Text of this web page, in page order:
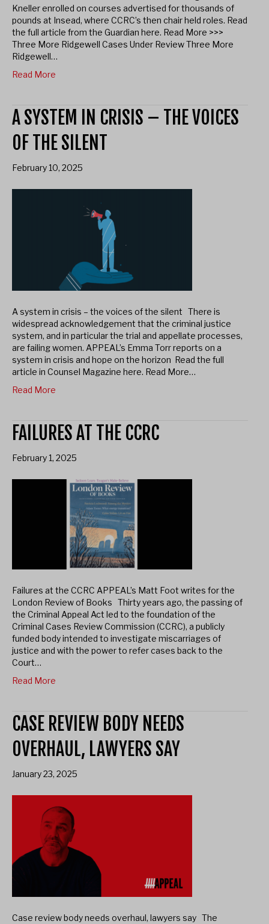
Kneller enrolled on courses advertised for thousands of
pounds at Insead, where CCRC’s then chair held roles. Read
the full article from the Guardian here. Read More >>>
Three More Ridgewell Cases Under Review Three More
Ridgewell…
Read More
A SYSTEM IN CRISIS – THE VOICES
OF THE SILENT
February 10, 2025
A system in crisis – the voices of the silent There is
widespread acknowledgement that the criminal justice
system, and in particular the trial and appellate processes,
are failing women. APPEAL’s Emma Torr reports on a
system in crisis and hope on the horizon Read the full
article in Counsel Magazine here. Read More…
Read More
FAILURES AT THE CCRC
February 1, 2025
Failures at the CCRC APPEAL’s Matt Foot writes for the
London Review of Books Thirty​ years ago, the passing of
the Criminal Appeal Act led to the foundation of the
Criminal Cases Review Commission (CCRC), a publicly
funded body intended to investigate miscarriages of
justice and with the power to refer cases back to the
Court…
Read More
CASE REVIEW BODY NEEDS
OVERHAUL, LAWYERS SAY
January 23, 2025
Case review body needs overhaul, lawyers say The